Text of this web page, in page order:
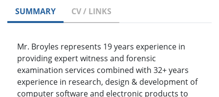
SUMMARY CV / LINKS
Mr. Broyles represents 19 years experience in
providing expert witness and forensic
examination services combined with 32+ years
experience in research, design & development of
computer software and electronic products to